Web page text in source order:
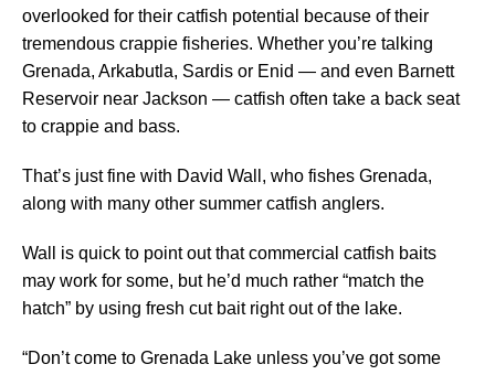
overlooked for their catfish potential because of their
tremendous crappie fisheries. Whether you’re talking
Grenada, Arkabutla, Sardis or Enid — and even Barnett
Reservoir near Jackson — catfish often take a back seat
to crappie and bass.
That’s just fine with David Wall, who fishes Grenada,
along with many other summer catfish anglers.
Wall is quick to point out that commercial catfish baits
may work for some, but he’d much rather “match the
hatch” by using fresh cut bait right out of the lake.
“Don’t come to Grenada Lake unless you’ve got some